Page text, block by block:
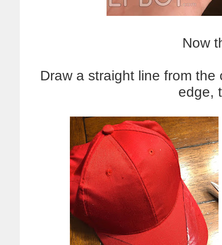
Now
Draw a straight line from
edge,